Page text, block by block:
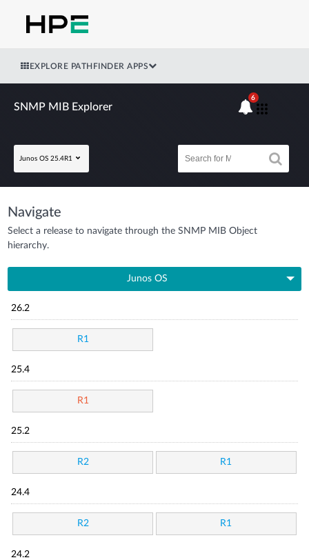
EXPLORE PATHFINDER APPS
SNMP MIB Explorer
Junos OS 25.4R1
6
Navigate
Select a release to navigate through the SNMP MIB Object
hierarchy.
Junos OS
26.2
R1
25.4
R1
25.2
R2 R1
24.4
R2 R1
24.2